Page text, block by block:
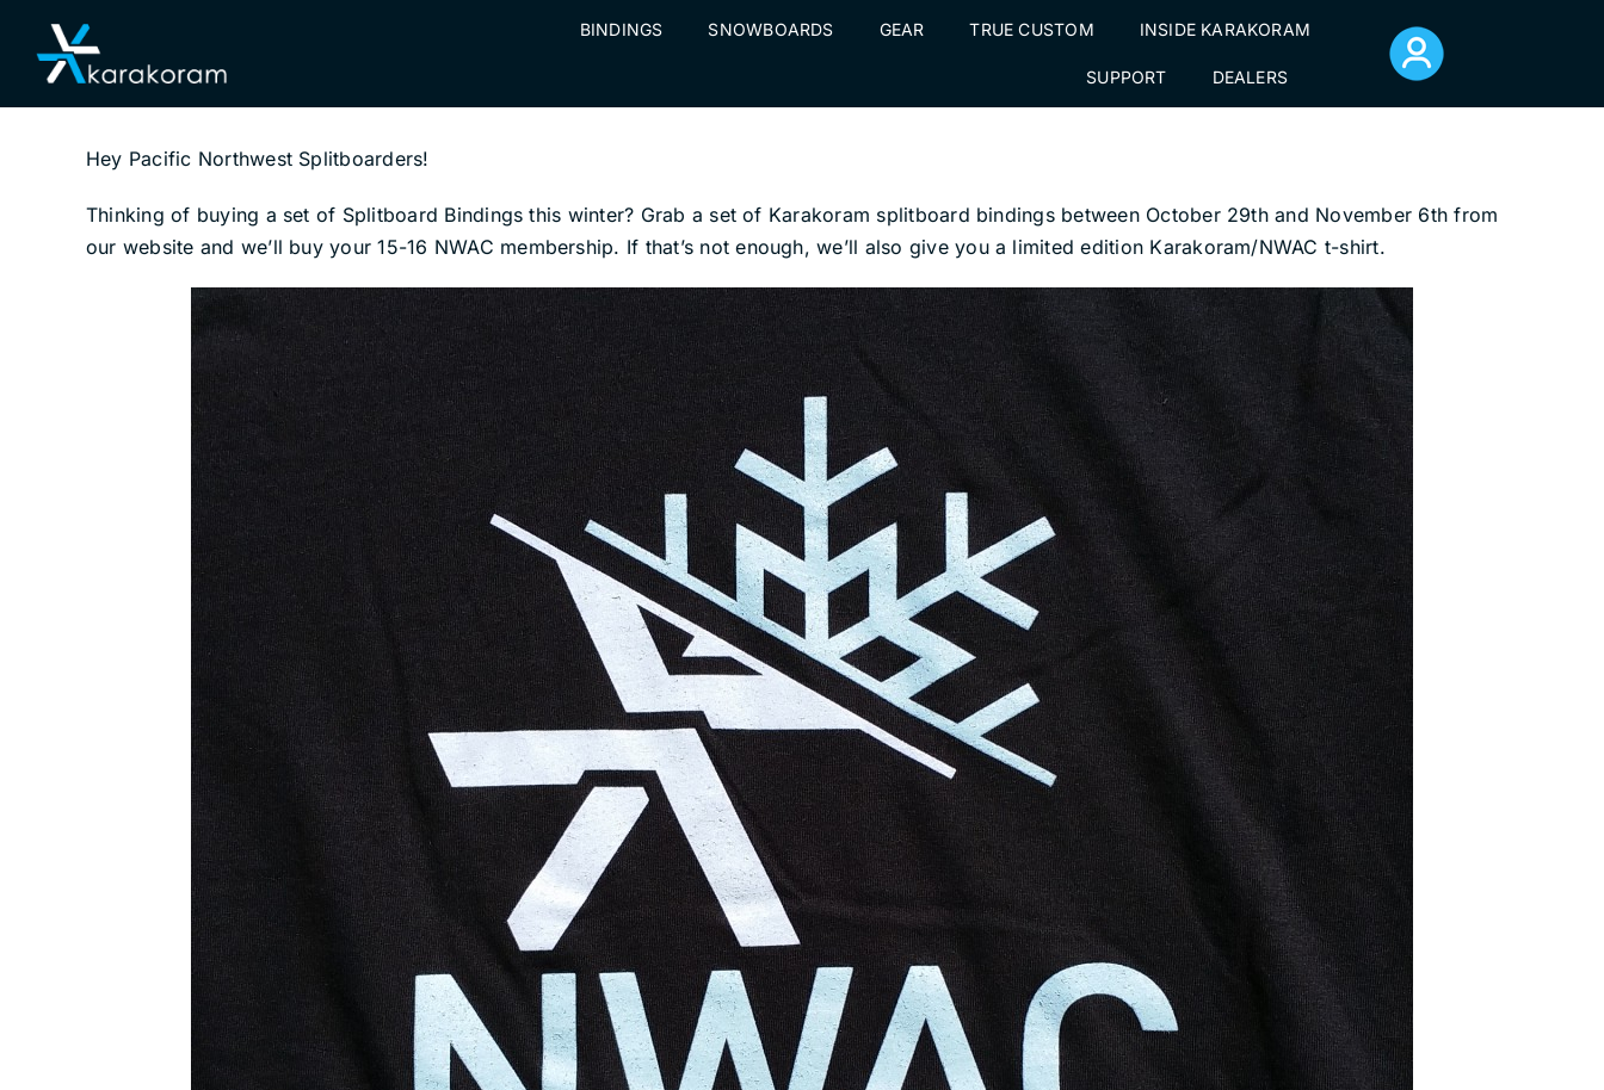
content
BINDINGS SNOWBOARDS GEAR TRUE CUSTOM INSIDE KARAKORAM
SUPPORT DEALERS
Hey Pacific Northwest Splitboarders!
Thinking of buying a set of Splitboard Bindings this winter? Grab a set of Karakoram splitboard bindings between October 29th and November 6th from
our website and we’ll buy your 15-16 NWAC membership. If that’s not enough, we’ll also give you a limited edition Karakoram/NWAC t-shirt.